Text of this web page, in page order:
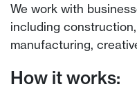
We work with
including
manufacturing,
How it works: